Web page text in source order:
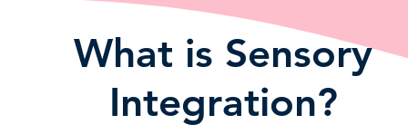
What is Sensory
Integration?